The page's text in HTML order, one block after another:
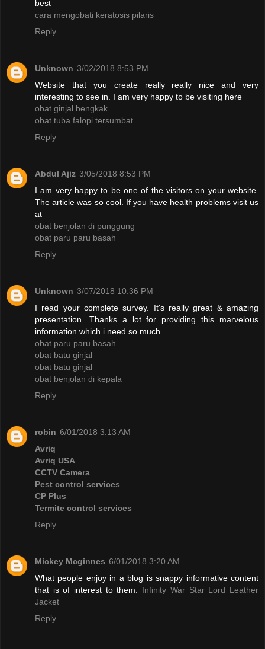
best
cara mengobati keratosis pilaris
Reply
Unknown 3/02/2018 8:53 PM
Website that you create really really nice and very
interesting to see in. I am very happy to be visiting here
obat ginjal bengkak
obat tuba falopi tersumbat
Reply
Abdul Ajiz 3/05/2018 8:53 PM
I am very happy to be one of the visitors on your website.
The article was so cool. If you have health problems visit us
at
obat benjolan di punggung
obat paru paru basah
Reply
Unknown 3/07/2018 10:36 PM
I read your complete survey. It's really great & amazing
presentation. Thanks a lot for providing this marvelous
information which i need so much
obat paru paru basah
obat batu ginjal
obat batu ginjal
obat benjolan di kepala
Reply
robin 6/01/2018 3:13 AM
Avriq
Avriq USA
CCTV Camera
Pest control services
CP Plus
Termite control services
Reply
Mickey Mcginnes 6/01/2018 3:20 AM
What people enjoy in a blog is snappy informative content
that is of interest to them. Infinity War Star Lord Leather
Jacket
Reply